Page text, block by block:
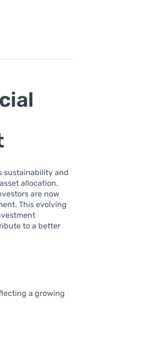
sustainability and
allocation.
are now
This evolving
to a better
a growing